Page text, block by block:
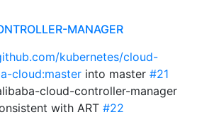
MANAGER
kubernetes/cloud-
cloud:master into master #21
cloud-controller-manager
with ART #22